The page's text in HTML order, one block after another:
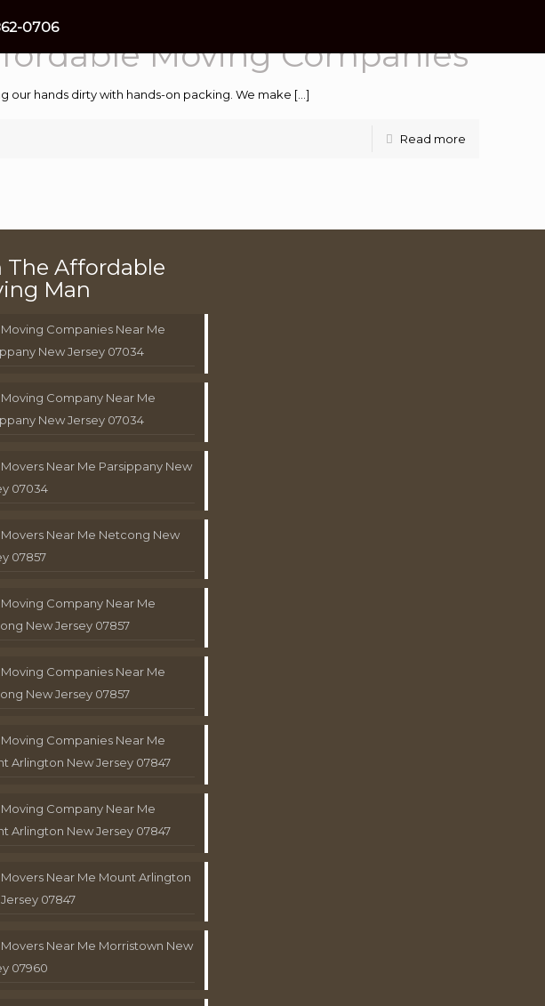
Moving Companies
our hands dirty with hands-on packing. We make […]
Read more
The Affordable
Man
Companies Near Me
New Jersey 07034
Company Near Me
New Jersey 07034
Near Me Parsippany New
07034
Near Me Netcong New
07857
Company Near Me
New Jersey 07857
Companies Near Me
New Jersey 07857
Companies Near Me
Arlington New Jersey 07847
Company Near Me
Arlington New Jersey 07847
Near Me Mount Arlington
07847
Near Me Morristown New
07960
0706